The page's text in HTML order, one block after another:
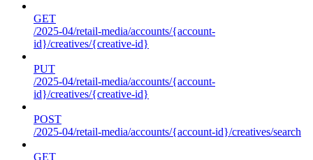
GET
/2025-04/retail-media/accounts/{account-
id}/creatives/{creative-id}
PUT
/2025-04/retail-media/accounts/{account-
id}/creatives/{creative-id}
POST
/2025-04/retail-media/accounts/{account-id}/creatives/search
GET